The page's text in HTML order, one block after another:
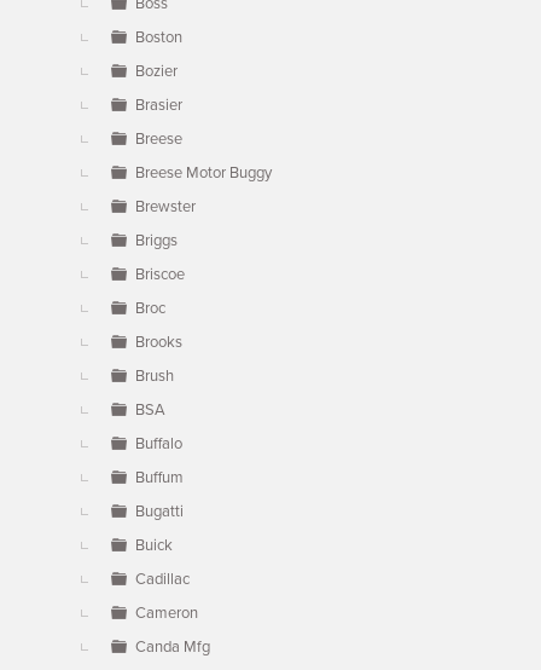
Boston
Bozier
Brasier
Breese
Breese Motor Buggy
Brewster
Briggs
Briscoe
Broc
Brooks
Brush
BSA
Buffalo
Buffum
Bugatti
Buick
Cadillac
Cameron
Canda Mfg